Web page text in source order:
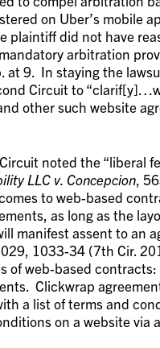
on Uber’s mobile
plaintiff did not have
arbitration
9. In staying the
Circuit to
other such website
noted the “liberal
LLC v. Concepcion,
to web-based
as long as the
manifest assent to an
1033-34 (7th Cir.
of web-based
Clickwrap
a list of terms and
on a website via